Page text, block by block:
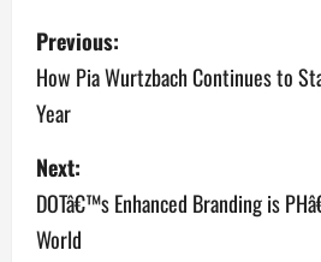
P
o
s
t
n
Previous:
How Pia Wurtzbach Continues to
Year
Next:
DOTâ€™s Enhanced Branding is
World